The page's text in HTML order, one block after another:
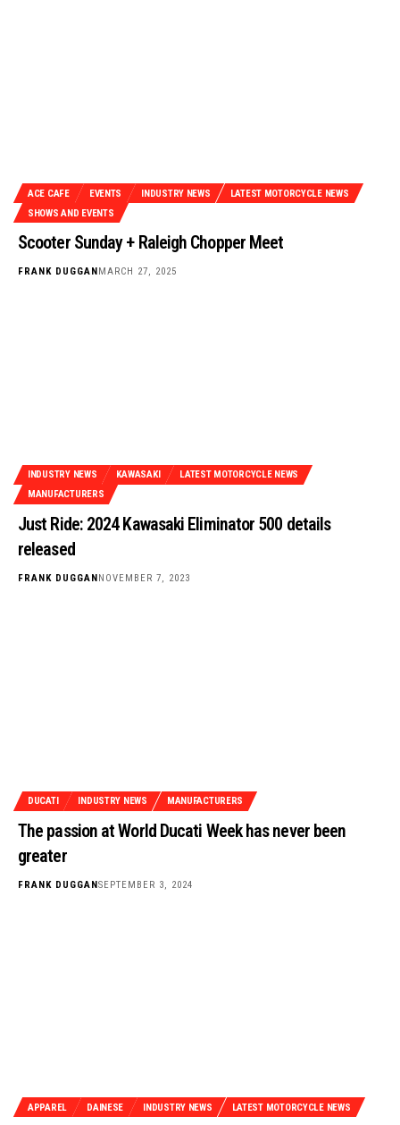
ACE CAFE EVENTS INDUSTRY NEWS
LATEST MOTORCYCLE NEWS
SHOWS AND EVENTS
Scooter Sunday + Raleigh Chopper Meet
FRANK DUGGAN MARCH 27, 2025
INDUSTRY NEWS KAWASAKI
LATEST MOTORCYCLE NEWS
MANUFACTURERS
Just Ride: 2024 Kawasaki Eliminator 500 details
released
FRANK DUGGANNOVEMBER 7, 2023
DUCATI INDUSTRY NEWS MANUFACTURERS
The passion at World Ducati Week has never been
greater
FRANK DUGGANSEPTEMBER 3, 2024
APPAREL DAINESE INDUSTRY NEWS LATEST MOTORCYCLE NEWS